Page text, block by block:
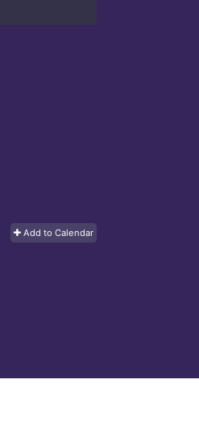
Add to Calendar